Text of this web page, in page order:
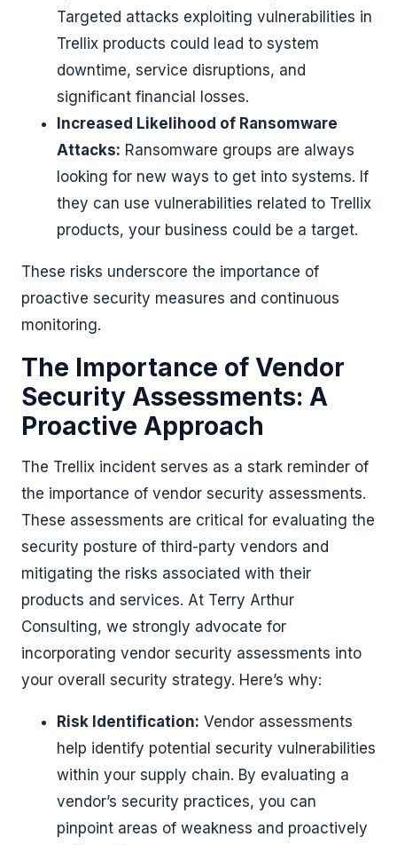
Targeted attacks exploiting vulnerabilities in
Trellix products could lead to system
downtime, service disruptions, and
significant financial losses.
Increased Likelihood of Ransomware
Attacks: Ransomware groups are always
looking for new ways to get into systems. If
they can use vulnerabilities related to Trellix
products, your business could be a target.
These risks underscore the importance of
proactive security measures and continuous
monitoring.
The Importance of Vendor
Security Assessments: A
Proactive Approach
The Trellix incident serves as a stark reminder of
the importance of vendor security assessments.
These assessments are critical for evaluating the
security posture of third-party vendors and
mitigating the risks associated with their
products and services. At Terry Arthur
Consulting, we strongly advocate for
incorporating vendor security assessments into
your overall security strategy. Here’s why:
Risk Identification: Vendor assessments
help identify potential security vulnerabilities
within your supply chain. By evaluating a
vendor’s security practices, you can
pinpoint areas of weakness and proactively